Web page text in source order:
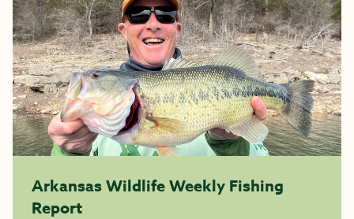
Arkansas Wildlife Weekly Fishing
Report